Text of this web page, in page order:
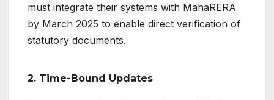
must integrate their systems with MahaRERA
by March 2025 to enable direct verification of
statutory documents.
2. Time-Bound Updates